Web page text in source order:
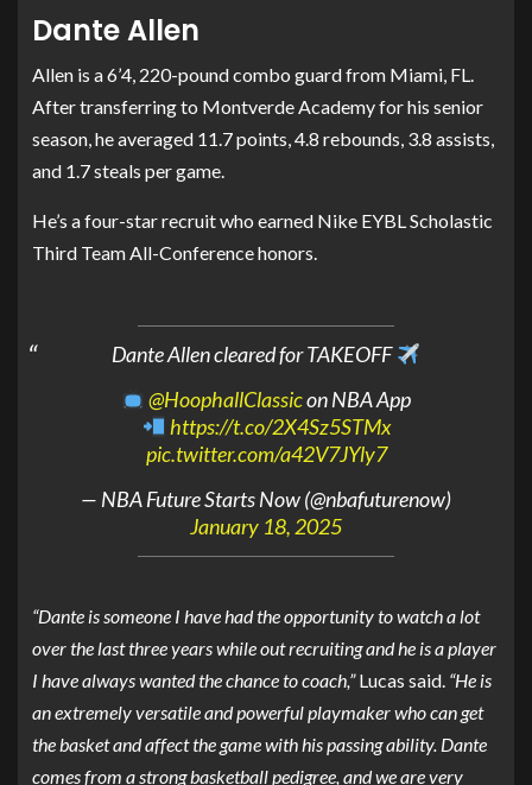
Dante Allen
Allen is a 6’4, 220-pound combo guard from Miami, FL.
After transferring to Montverde Academy for his senior
season, he averaged 11.7 points, 4.8 rebounds, 3.8 assists,
and 1.7 steals per game.
He’s a four-star recruit who earned Nike EYBL Scholastic
Third Team All-Conference honors.
Dante Allen cleared for TAKEOFF
@HoophallClassicon NBA App
https://t.co/2X4Sz5STMx
pic.twitter.com/a42V7JYly7
— NBA Future Starts Now (@nbafuturenow)
January 18, 2025
“Dante is someone I have had the opportunity to watch a lot
over the last three years while out recruiting and he is a player
I have always wanted the chance to coach,”Lucas said. “He is
an extremely versatile and powerful playmaker who can get
the basket and affect the game with his passing ability. Dante
comes from a strong basketball pedigree, and we are very